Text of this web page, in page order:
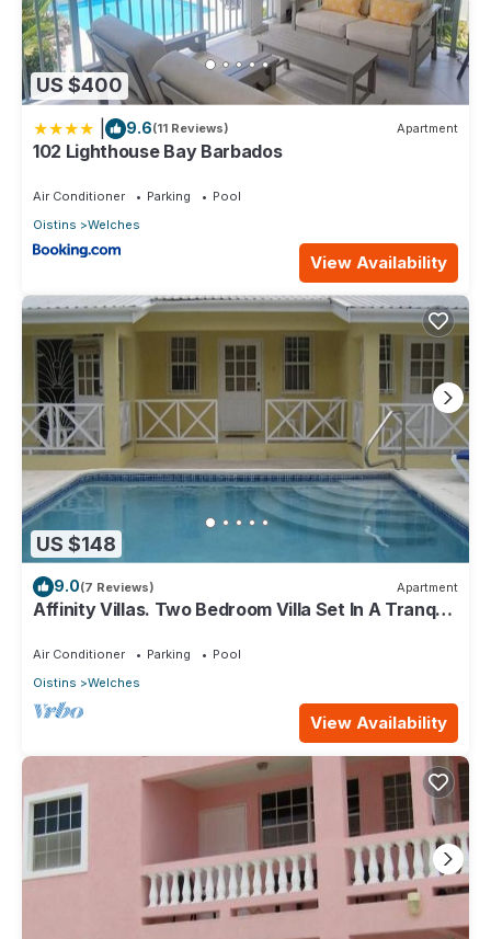
US $400
9.6(11 Reviews) Apartment
102 Lighthouse Bay Barbados
Air Conditioner Parking
Pool
Oistins
Welches
View Availability
US $148
9.0(7 Reviews) Apartment
Affinity Villas. Two Bedroom Villa Set In A Tranquil
Air Conditioner Parking
Pool
Oistins
Welches
View Availability